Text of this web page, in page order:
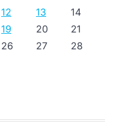
12 13
14
19 20
21
26 27
28